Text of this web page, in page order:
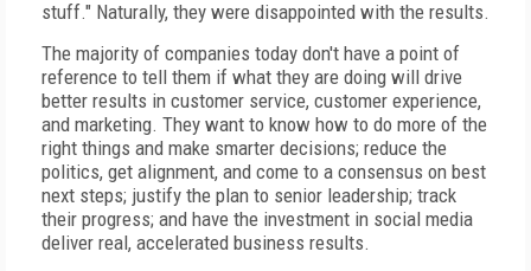
stuff." Naturally, they were disappointed with the results.
The majority of companies today don't have a point of
reference to tell them if what they are doing will drive
better results in customer service, customer experience,
and marketing. They want to know how to do more of the
right things and make smarter decisions; reduce the
politics, get alignment, and come to a consensus on best
next steps; justify the plan to senior leadership; track
their progress; and have the investment in social media
deliver real, accelerated business results.